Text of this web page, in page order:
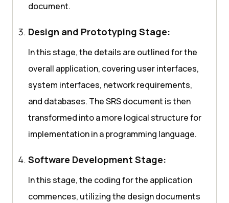
document.
Design and Prototyping Stage:
In this stage, the details are outlined for the
overall application, covering user interfaces,
system interfaces, network requirements,
and databases. The SRS document is then
transformed into a more logical structure for
implementation in a programming language.
Software Development Stage:
In this stage, the coding for the application
commences, utilizing the design documents